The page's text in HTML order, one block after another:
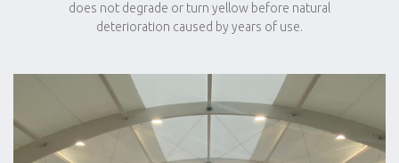
does not degrade or turn yellow before natural
deterioration caused by years of use.